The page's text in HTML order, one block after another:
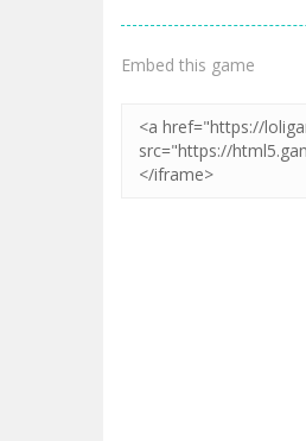
Embed this game